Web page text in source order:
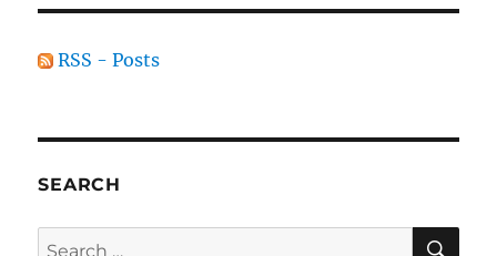
RSS - Posts
SEARCH
Search